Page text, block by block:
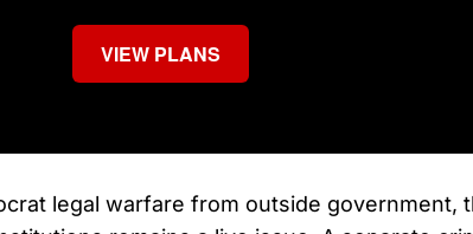
VIEW PLANS
legal warfare from outside government,